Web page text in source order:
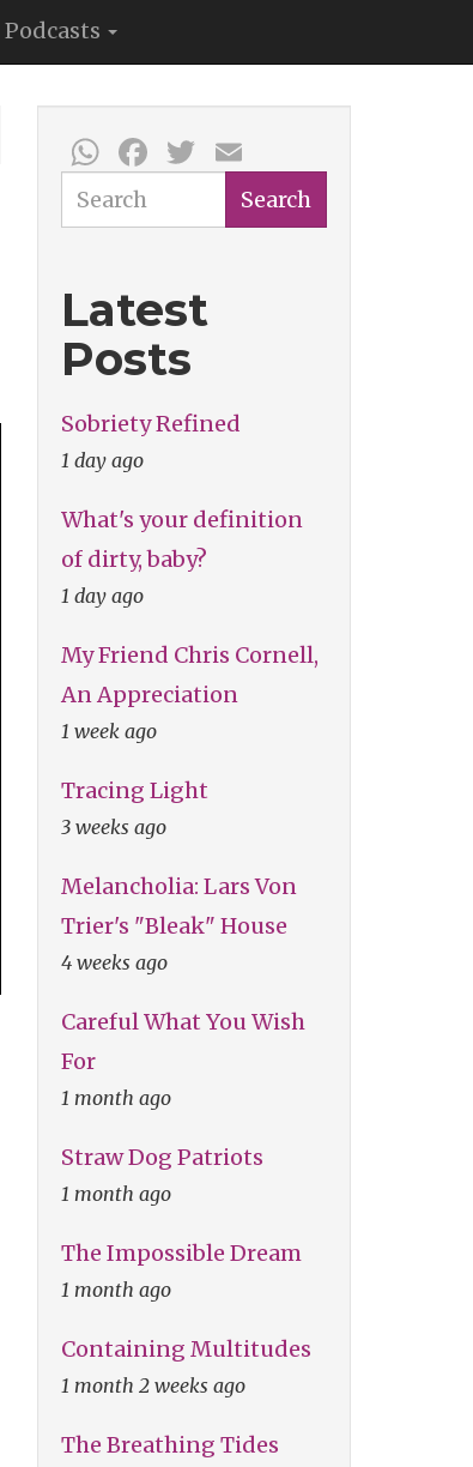
Podcasts
WhatsApp
Facebook
Twitter
Search Search
Latest
Posts
Sobriety Refined
1 day ago
What's your definition
of dirty, baby?
1 day ago
My Friend Chris Cornell,
An Appreciation
1 week ago
Tracing Light
3 weeks ago
Melancholia: Lars Von
Trier's "Bleak" House
4 weeks ago
Careful What You Wish
For
1 month ago
Straw Dog Patriots
1 month ago
The Impossible Dream
1 month ago
Containing Multitudes
1 month 2 weeks ago
The Breathing Tides